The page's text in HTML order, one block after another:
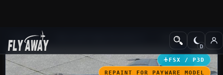
Add-ons Military Aircraft
FSX / P3D
REPAINT FOR PAYWARE MODEL